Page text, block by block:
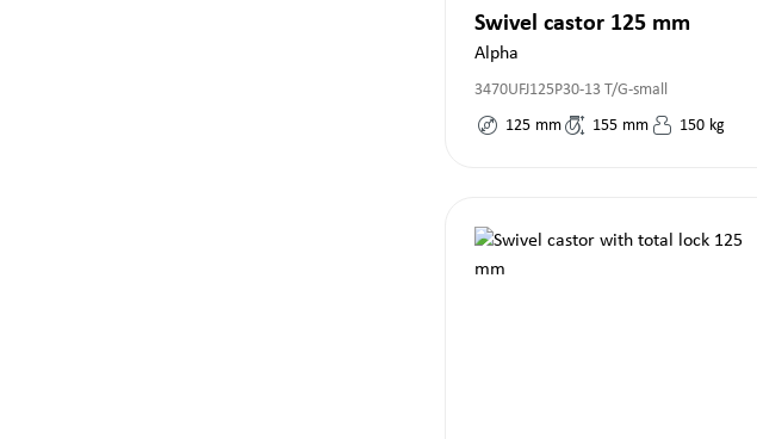
Swivel castor 125 mm
Alpha
3470UFJ125P30-13 T/G-small
125 mm 155 mm 150 kg